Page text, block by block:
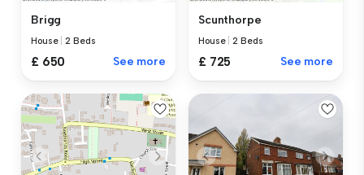
Brigg
House |2 Beds
£ 650 See more
Scunthorpe
House |2 Beds
£ 725 See more